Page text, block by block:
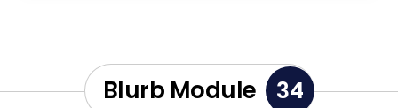
Blurb Module 34